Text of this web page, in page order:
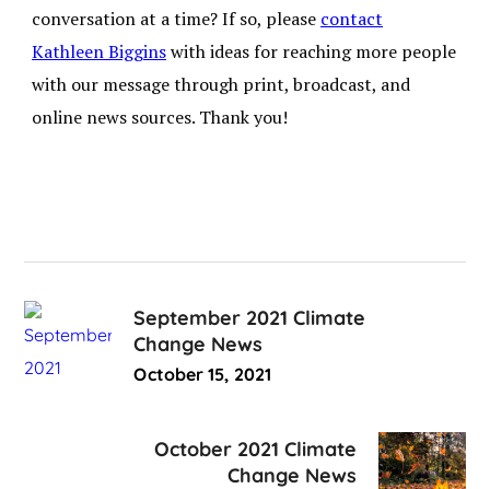
conversation at a time? If so, please contact
Kathleen Bigginswith ideas for reaching more people
with our message through print, broadcast, and
online news sources. Thank you!
September 2021 Climate
Change News
October 15, 2021
October 2021 Climate
Change News